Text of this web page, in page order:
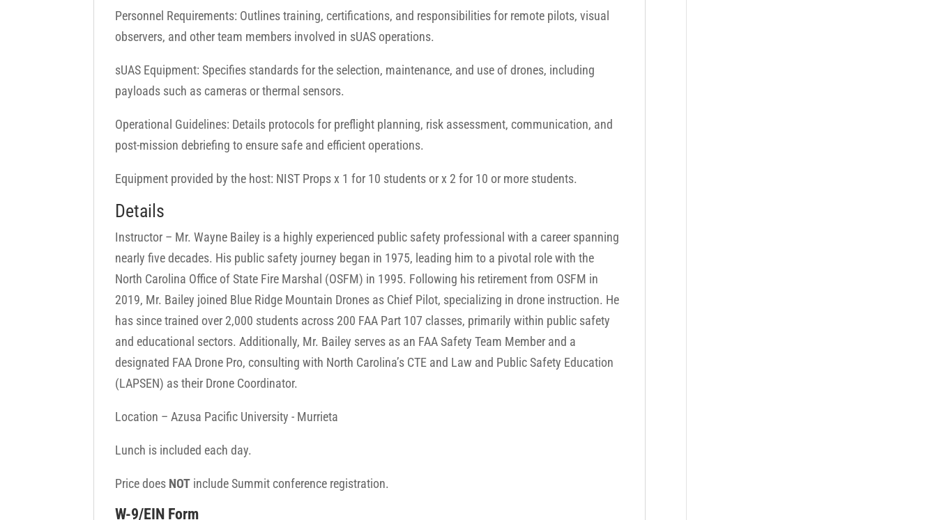
Personnel Requirements: Outlines training, certifications, and responsibilities for remote pilots, visual
observers, and other team members involved in sUAS operations.
sUAS Equipment: Specifies standards for the selection, maintenance, and use of drones, including
payloads such as cameras or thermal sensors.
Operational Guidelines: Details protocols for preflight planning, risk assessment, communication, and
post-mission debriefing to ensure safe and efficient operations.
Equipment provided by the host: NIST Props x 1 for 10 students or x 2 for 10 or more students.
Details
Instructor – Mr. Wayne Bailey is a highly experienced public safety professional with a career spanning
nearly five decades. His public safety journey began in 1975, leading him to a pivotal role with the
North Carolina Office of State Fire Marshal (OSFM) in 1995. Following his retirement from OSFM in
2019, Mr. Bailey joined Blue Ridge Mountain Drones as Chief Pilot, specializing in drone instruction. He
has since trained over 2,000 students across 200 FAA Part 107 classes, primarily within public safety
and educational sectors. Additionally, Mr. Bailey serves as an FAA Safety Team Member and a
designated FAA Drone Pro, consulting with North Carolina’s CTE and Law and Public Safety Education
(LAPSEN) as their Drone Coordinator.
Location – Azusa Pacific University - Murrieta
Lunch is included each day.
Price does NOT include Summit conference registration.
W-9/EIN Form